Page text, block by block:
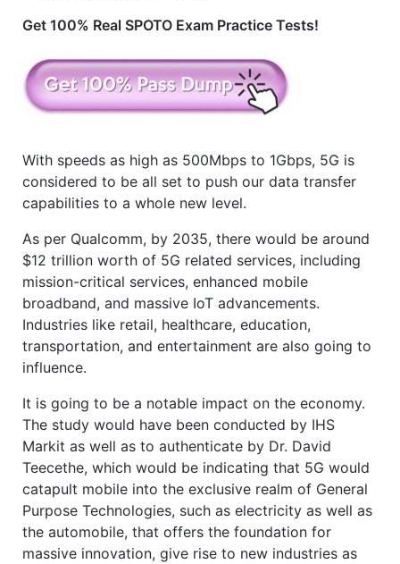
Get 100% Real SPOTO Exam Practice Tests!
With speeds as high as 500Mbps to 1Gbps, 5G is
considered to be all set to push our data transfer
capabilities to a whole new level.
As per Qualcomm, by 2035, there would be around
$12 trillion worth of 5G related services, including
mission-critical services, enhanced mobile
broadband, and massive IoT advancements.
Industries like retail, healthcare, education,
transportation, and entertainment are also going to
influence.
It is going to be a notable impact on the economy.
The study would have been conducted by IHS
Markit as well as to authenticate by Dr. David
Teecethe, which would be indicating that 5G would
catapult mobile into the exclusive realm of General
Purpose Technologies, such as electricity as well as
the automobile, that offers the foundation for
massive innovation, give rise to new industries as